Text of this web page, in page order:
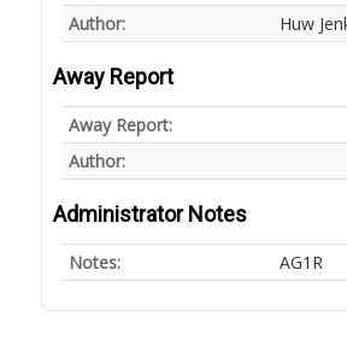
Author:
Huw
Away Report
Away Report:
Author:
Administrator Notes
Notes: AG1R